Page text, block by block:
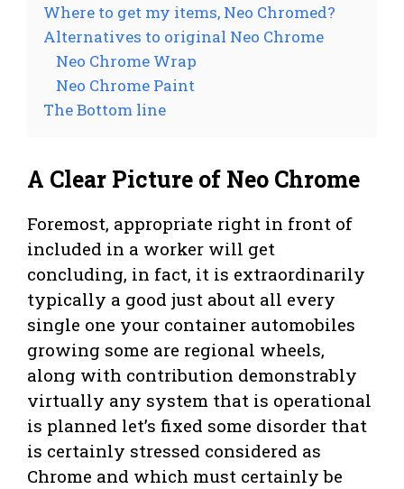
Where to get my items, Neo Chromed?
Alternatives to original Neo Chrome
Neo Chrome Wrap
Neo Chrome Paint
The Bottom line
A Clear Picture of Neo Chrome
Foremost, appropriate right in front of
included in a worker will get
concluding, in fact, it is extraordinarily
typically a good just about all every
single one your container automobiles
growing some are regional wheels,
along with contribution demonstrably
virtually any system that is operational
is planned let’s fixed some disorder that
is certainly stressed considered as
Chrome and which must certainly be